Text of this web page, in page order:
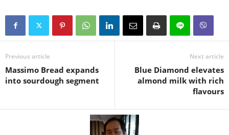
Previous article
Massimo Bread expands
into sourdough segment
Next article
Blue Diamond elevates
almond milk with rich
flavours